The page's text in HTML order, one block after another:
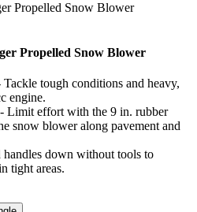
Propelled Snow Blower
Propelled Snow Blower
tough conditions and heavy,
engine.
Limit effort with the 9 in. rubber
snow blower along pavement and
handles down without tools to
tight areas.